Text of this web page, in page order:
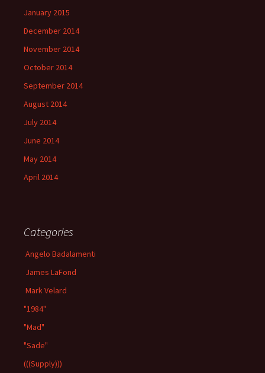
January 2015
December 2014
November 2014
October 2014
September 2014
August 2014
July 2014
June 2014
May 2014
April 2014
Categories
Angelo Badalamenti
James LaFond
Mark Velard
"1984"
"Mad"
"Sade"
(((Supply)))